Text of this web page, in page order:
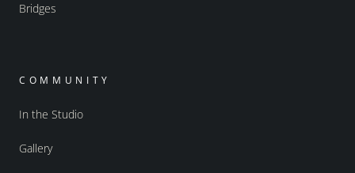
Bridges
COMMUNITY
In the Studio
Gallery